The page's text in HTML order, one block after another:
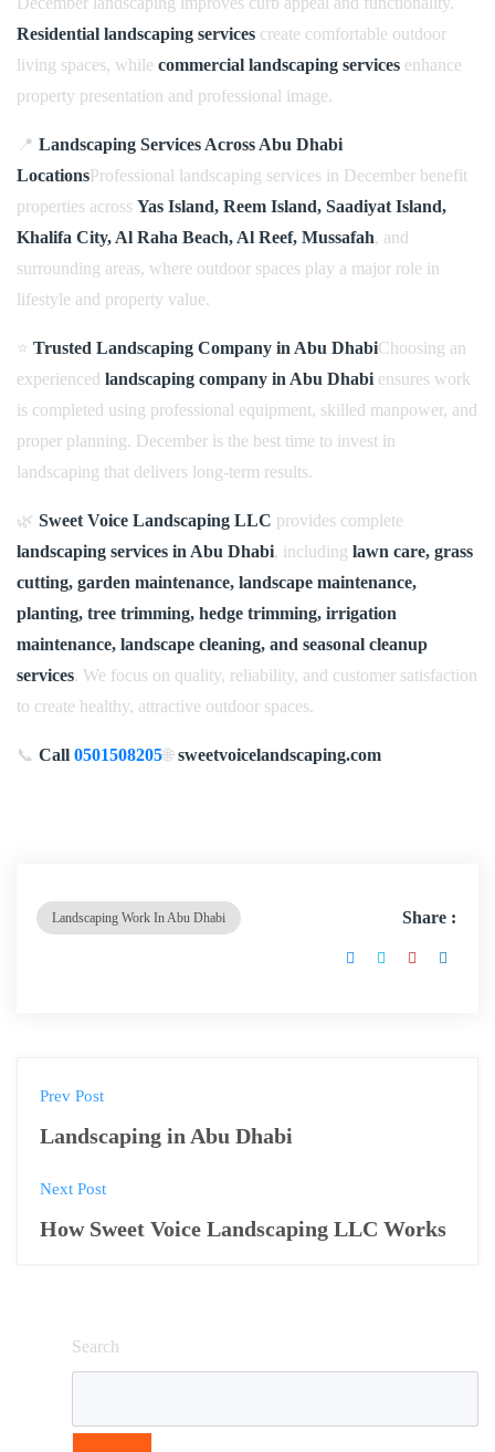
Residential landscaping services create comfortable outdoor
living spaces, while commercial landscaping services enhance
property presentation and professional image.
📍 Landscaping Services Across Abu Dhabi
LocationsProfessional landscaping services in December benefit
properties across Yas Island, Reem Island, Saadiyat Island,
Khalifa City, Al Raha Beach, Al Reef, Mussafah, and
surrounding areas, where outdoor spaces play a major role in
lifestyle and property value.
⭐ Trusted Landscaping Company in Abu DhabiChoosing an
experienced landscaping company in Abu Dhabi ensures work
is completed using professional equipment, skilled manpower, and
proper planning. December is the best time to invest in
landscaping that delivers long-term results.
🌿 Sweet Voice Landscaping LLC provides complete
landscaping services in Abu Dhabi, including lawn care, grass
cutting, garden maintenance, landscape maintenance,
planting, tree trimming, hedge trimming, irrigation
maintenance, landscape cleaning, and seasonal cleanup
services. We focus on quality, reliability, and customer satisfaction
to create healthy, attractive outdoor spaces.
📞 Call 0501508205🌐sweetvoicelandscaping.com
Landscaping Work In Abu Dhabi Share :
Prev Post
Landscaping in Abu Dhabi
Next Post
How Sweet Voice Landscaping LLC Works
Search